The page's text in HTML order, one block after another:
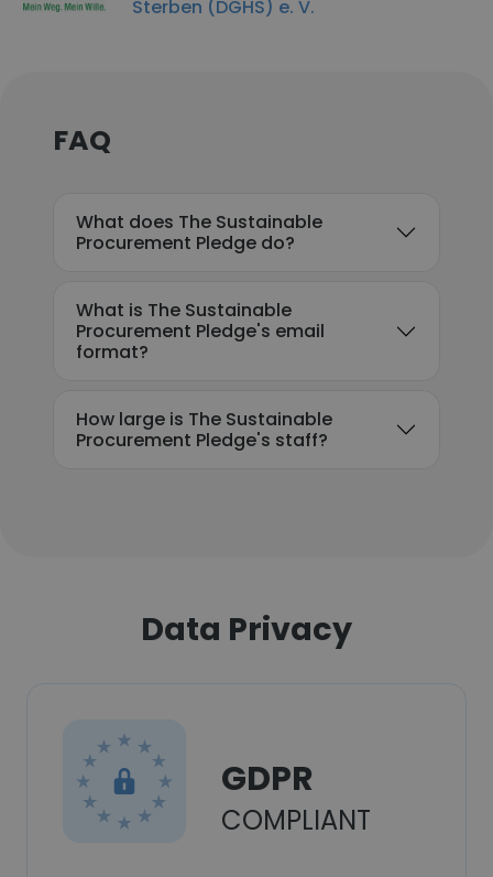
Sterben (DGHS) e. V.
FAQ
What does The Sustainable
Procurement Pledge do?
What is The Sustainable
Procurement Pledge's email
format?
How large is The Sustainable
Procurement Pledge's staff?
Data Privacy
GDPR
COMPLIANT